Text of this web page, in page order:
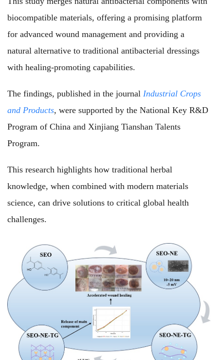
biocompatible materials, offering a promising platform
for advanced wound management and providing a
natural alternative to traditional antibacterial dressings
with healing-promoting capabilities.
The findings, published in the journal Industrial Crops
and Products, were supported by the National Key R&D
Program of China and Xinjiang Tianshan Talents
Program.
This research highlights how traditional herbal
knowledge, when combined with modern materials
science, can drive solutions to critical global health
challenges.